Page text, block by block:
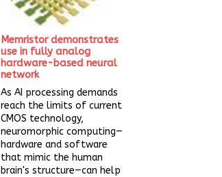
Memristor demonstrates
use in fully analog
hardware-based neural
network
As AI processing demands
reach the limits of current
CMOS technology,
neuromorphic computing—
hardware and software
that mimic the human
brain's structure—can help